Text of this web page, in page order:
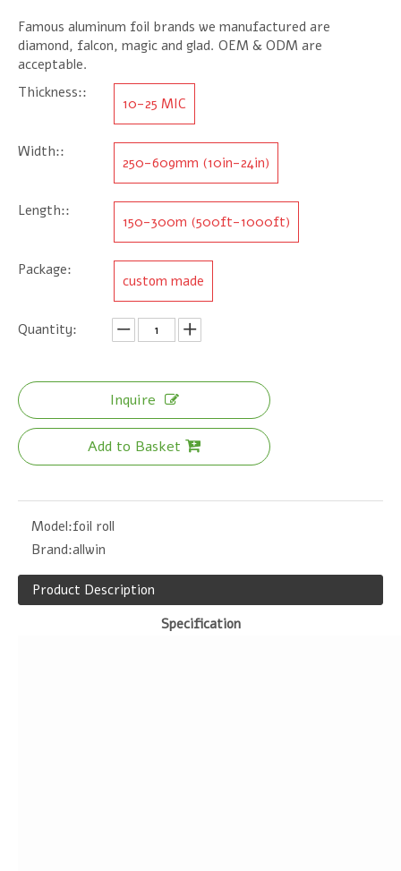
Famous aluminum foil brands we manufactured are
diamond, falcon, magic and glad. OEM & ODM are
acceptable.
Thickness::
10-25 MIC
Width::
250-609mm (10in-24in)
Length::
150-300m (500ft-1000ft)
Package:
custom made
Quantity:
Inquire
Add to Basket
Model:foil roll
Brand:allwin
Product Description
Specification